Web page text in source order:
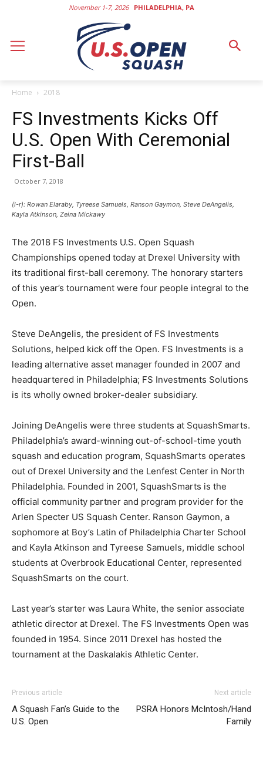
November 1-7, 2026 PHILADELPHIA, PA
Home 2018
FS Investments Kicks Off
U.S. Open With Ceremonial
First-Ball
October 7, 2018
(l-r): Rowan Elaraby, Tyreese Samuels, Ranson Gaymon, Steve DeAngelis,
Kayla Atkinson, Zeina Mickawy
The 2018 FS Investments U.S. Open Squash
Championships opened today at Drexel University with
its traditional first-ball ceremony. The honorary starters
of this year’s tournament were four people integral to the
Open.
Steve DeAngelis, the president of FS Investments
Solutions, helped kick off the Open. FS Investments is a
leading alternative asset manager founded in 2007 and
headquartered in Philadelphia; FS Investments Solutions
is its wholly owned broker-dealer subsidiary.
Joining DeAngelis were three students at SquashSmarts.
Philadelphia’s award-winning out-of-school-time youth
squash and education program, SquashSmarts operates
out of Drexel University and the Lenfest Center in North
Philadelphia. Founded in 2001, SquashSmarts is the
official community partner and program provider for the
Arlen Specter US Squash Center. Ranson Gaymon, a
sophomore at Boy’s Latin of Philadelphia Charter School
and Kayla Atkinson and Tyreese Samuels, middle school
students at Overbrook Educational Center, represented
SquashSmarts on the court.
Last year’s starter was Laura White, the senior associate
athletic director at Drexel. The FS Investments Open was
founded in 1954. Since 2011 Drexel has hosted the
tournament at the Daskalakis Athletic Center.
Previous article
A Squash Fan’s Guide to the
U.S. Open
Next article
PSRA Honors McIntosh/Hand
Family